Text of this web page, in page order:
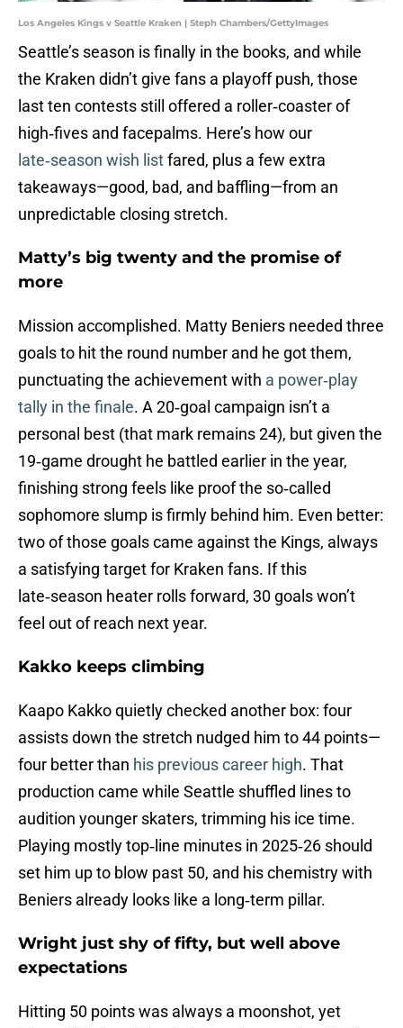
Los Angeles Kings v Seattle Kraken | Steph Chambers/GettyImages
Seattle’s season is finally in the books, and while
the Kraken didn’t give fans a playoff push, those
last ten contests still offered a roller‑coaster of
high‑fives and facepalms. Here’s how our
late‑season wish listfared, plus a few extra
takeaways—good, bad, and baffling—from an
unpredictable closing stretch.
Matty’s big twenty and the promise of
more
Mission accomplished. Matty Beniers needed three
goals to hit the round number and he got them,
punctuating the achievement with a power‑play
tally in the finale. A 20‑goal campaign isn’t a
personal best (that mark remains 24), but given the
19‑game drought he battled earlier in the year,
finishing strong feels like proof the so‑called
sophomore slump is firmly behind him. Even better:
two of those goals came against the Kings, always
a satisfying target for Kraken fans. If this
late‑season heater rolls forward, 30 goals won’t
feel out of reach next year.
Kakko keeps climbing
Kaapo Kakko quietly checked another box: four
assists down the stretch nudged him to 44 points—
four better than his previous career high. That
production came while Seattle shuffled lines to
audition younger skaters, trimming his ice time.
Playing mostly top‑line minutes in 2025‑26 should
set him up to blow past 50, and his chemistry with
Beniers already looks like a long‑term pillar.
Wright just shy of fifty, but well above
expectations
Hitting 50 points was always a moonshot, yet